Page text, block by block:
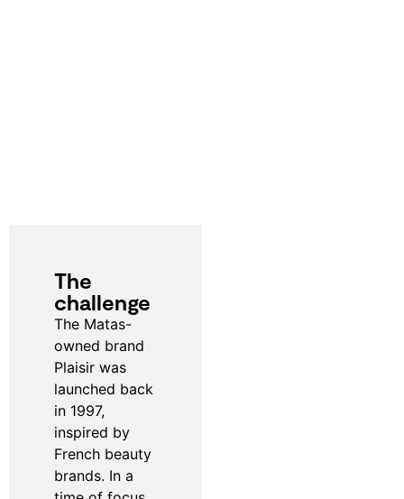
The
challenge
The Matas-
owned brand
Plaisir was
launched back
in 1997,
inspired by
French beauty
brands. In a